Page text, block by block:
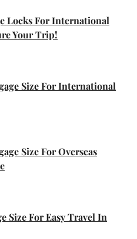
Locks For International
Your Trip!
Size For International
Size For Overseas
Size For Easy Travel In